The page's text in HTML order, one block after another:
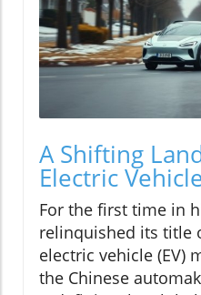
A Shifting
Electric
For the first time in
relinquished its title
electric vehicle (EV)
the Chinese